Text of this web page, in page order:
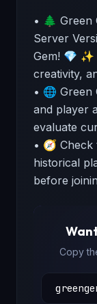
• 🌲 Green
Server
Gem! 💎 ✨
creativity,
• 🌐 Green
and player
evaluate
• 🧭
historical
before
Copy